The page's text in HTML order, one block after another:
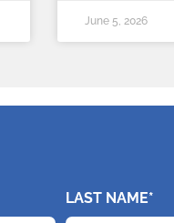
June 5, 2026
LAST NAME*